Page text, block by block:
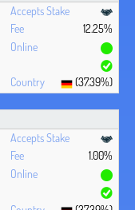
12.25%
(37.39%)
1.00%